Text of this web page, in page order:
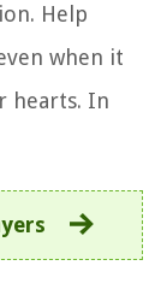
Help
when it
hearts. In